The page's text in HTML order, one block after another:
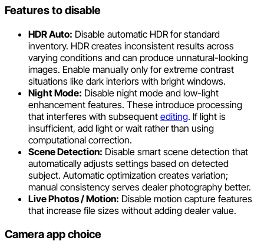
Features to disable
HDR Auto: Disable automatic HDR for standard
inventory. HDR creates inconsistent results across
varying conditions and can produce unnatural-looking
images. Enable manually only for extreme contrast
situations like dark interiors with bright windows.
Night Mode: Disable night mode and low-light
enhancement features. These introduce processing
that interferes with subsequent editing. If light is
insufficient, add light or wait rather than using
computational correction.
Scene Detection: Disable smart scene detection that
automatically adjusts settings based on detected
subject. Automatic optimization creates variation;
manual consistency serves dealer photography better.
Live Photos / Motion: Disable motion capture features
that increase file sizes without adding dealer value.
Camera app choice